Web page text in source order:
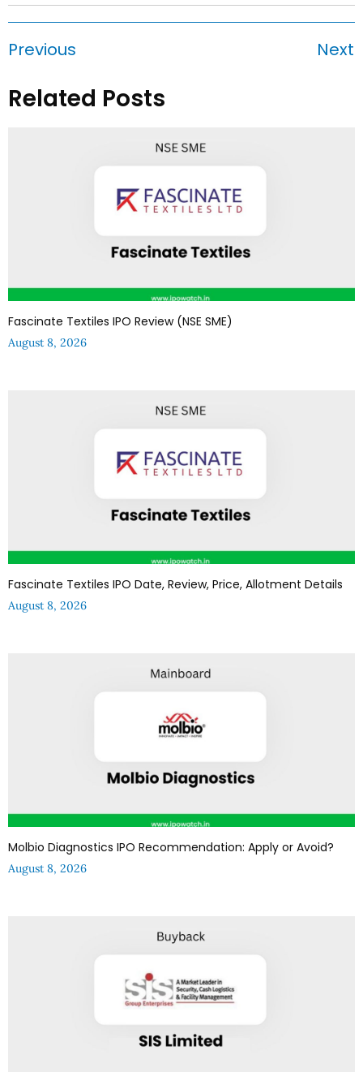
Previous Next
Related Posts
Fascinate Textiles IPO Review (NSE SME)
August 8, 2026
Fascinate Textiles IPO Date, Review, Price, Allotment Details
August 8, 2026
Molbio Diagnostics IPO Recommendation: Apply or Avoid?
August 8, 2026